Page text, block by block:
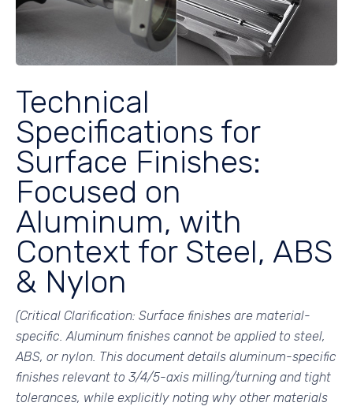
Technical
Specifications for
Surface Finishes:
Focused on
Aluminum, with
Context for Steel, ABS
& Nylon
(Critical Clarification: Surface finishes are material-
specific. Aluminum finishes cannot be applied to steel,
ABS, or nylon. This document details aluminum-specific
finishes relevant to 3/4/5-axis milling/turning and tight
tolerances, while explicitly noting why other materials